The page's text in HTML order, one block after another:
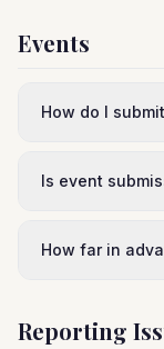
Events
How do I
Is event
How far in
Reporting